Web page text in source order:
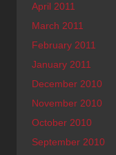
April 2011
March 2011
February 2011
January 2011
December 2010
November 2010
October 2010
September 2010